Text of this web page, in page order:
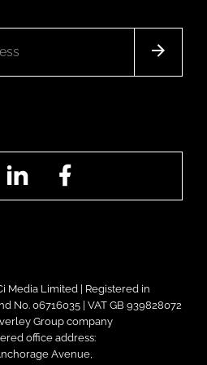
LinkedIn
Media Limited | Registered in
No. 06716035 | VAT GB 939828072
Group company
office address:
Avenue,